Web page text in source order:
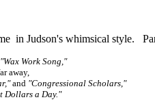
in Judson's whimsical style.
"Wax Work Song,"
away,
and "Congressional Scholars,"
Dollars a Day."